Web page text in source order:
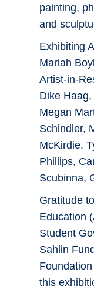
painting,
and
Exhibiting
Mariah
Artist-in-
Dike
Megan
Schindler,
McKirdie,
Phillips,
Scubinna,
Gratitude
Education
Student
Sahlin
this